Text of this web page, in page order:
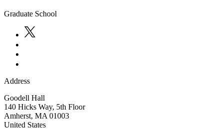
Graduate School
Address
Goodell Hall
140 Hicks Way, 5th Floor
Amherst, MA 01003
United States